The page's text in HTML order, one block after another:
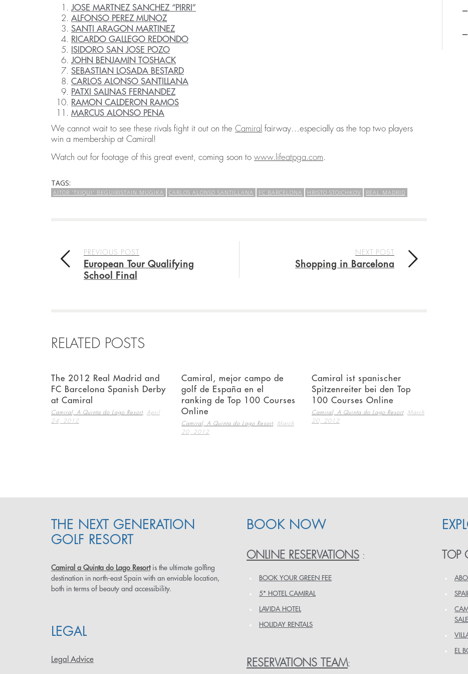
JOSE MARTNEZ SANCHEZ “PIRRI”
ALFONSO PEREZ MUNOZ
SANTI ARAGON MARTINEZ
RICARDO GALLEGO REDONDO
ISIDORO SAN JOSE POZO
JOHN BENJAMIN TOSHACK
SEBASTIAN LOSADA BESTARD
CARLOS ALONSO SANTILLANA
PATXI SALINAS FERNANDEZ
RAMON CALDERON RAMOS
MARCUS ALONSO PENA
We cannot wait to see these rivals fight it out on the Camiral fairway…especially as the top two players
win a membership at Camiral!
Watch out for footage of this great event, coming soon to www.lifeatpga.com.
TAGS:
AITOR 'TXIQUI' BEGUIRISTAIN MUGIKA CARLOS ALONSO SANTILLANA FC BARCELONA HRISTO STOICHKOV REAL MADRID
NEXT POST
Shopping in Barcelona
PREVIOUS POST
European Tour Qualifying
School Final
RELATED POSTS
The 2012 Real Madrid and
FC Barcelona Spanish Derby
at Camiral
Camiral, A Quinta do Lago Resort, April
24, 2012
Camiral, mejor campo de
golf de España en el
ranking de Top 100 Courses
Online
Camiral, A Quinta do Lago Resort, March
20, 2012
Camiral ist spanischer
Spitzenreiter bei den Top
100 Courses Online
Camiral, A Quinta do Lago Resort, March
20, 2012
THE NEXT GENERATION
GOLF RESORT
Camiral a Quinta do Lago Resortis the ultimate golfing
destination in north-east Spain with an enviable location,
both in terms of beauty and accessibility.
LEGAL
Legal Advice
BOOK NOW
ONLINE RESERVATIONS :
BOOK YOUR GREEN FEE
5* HOTEL CAMIRAL
LAVIDA HOTEL
HOLIDAY RENTALS
RESERVATIONS TEAM:
TOP
SALE
EL